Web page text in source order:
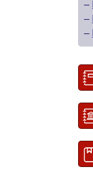
–
–
–